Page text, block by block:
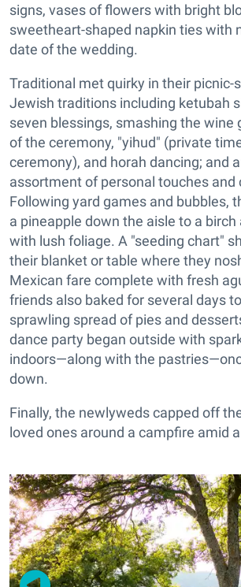
signs, vases of flowers with bright
sweetheart-shaped napkin ties with
date of the wedding.
Traditional met quirky in their picnic-
Jewish traditions including ketubah
seven blessings, smashing the wine
of the ceremony, "yihud" (private
ceremony), and horah dancing; and
assortment of personal touches and
Following yard games and bubbles,
a pineapple down the aisle to a birch
with lush foliage. A "seeding chart"
their blanket or table where they
Mexican fare complete with fresh
friends also baked for several days
sprawling spread of pies and
dance party began outside with
indoors—along with the
down.
Finally, the newlyweds capped off
loved ones around a campfire amid